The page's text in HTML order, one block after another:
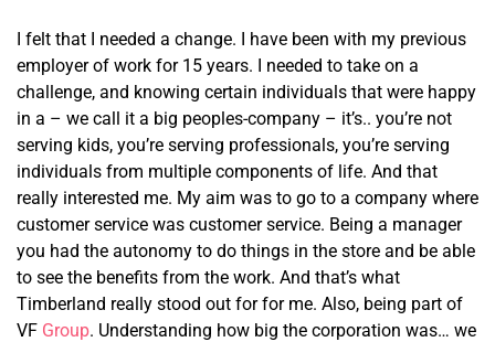
I felt that I needed a change. I have been with my previous
employer of work for 15 years. I needed to take on a
challenge, and knowing certain individuals that were happy
in a – we call it a big peoples-company – it’s.. you’re not
serving kids, you’re serving professionals, you’re serving
individuals from multiple components of life. And that
really interested me. My aim was to go to a company where
customer service was customer service. Being a manager
you had the autonomy to do things in the store and be able
to see the benefits from the work. And that’s what
Timberland really stood out for for me. Also, being part of
VF Group. Understanding how big the corporation was… we